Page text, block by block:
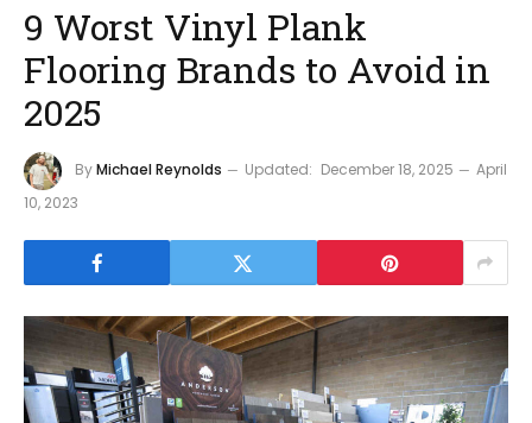
9 Worst Vinyl Plank
Flooring Brands to Avoid in
2025
ByMichael Reynolds Updated: December 18, 2025
April
10, 2023